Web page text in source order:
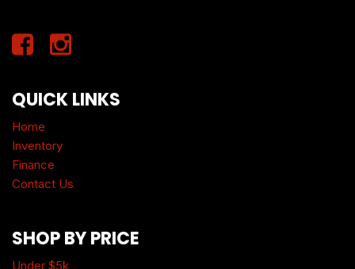
QUICK LINKS
Home
Inventory
Finance
Contact Us
SHOP BY PRICE
Under $5k